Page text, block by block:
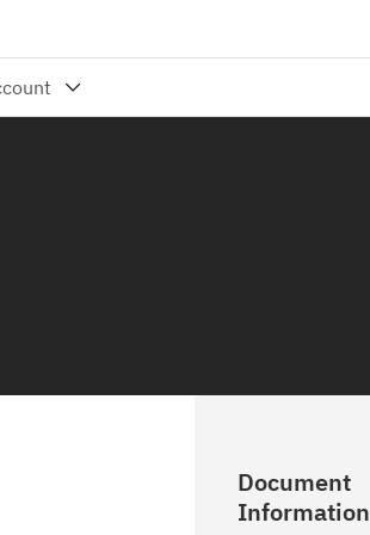
Document
Information